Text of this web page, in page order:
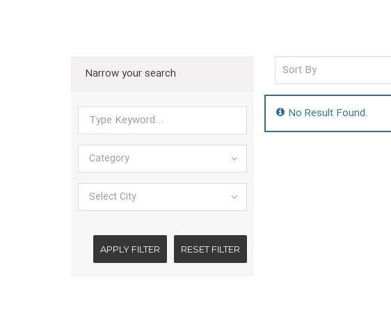
No Result Found.
Narrow your search
Category
Select City
APPLY FILTER RESET FILTER